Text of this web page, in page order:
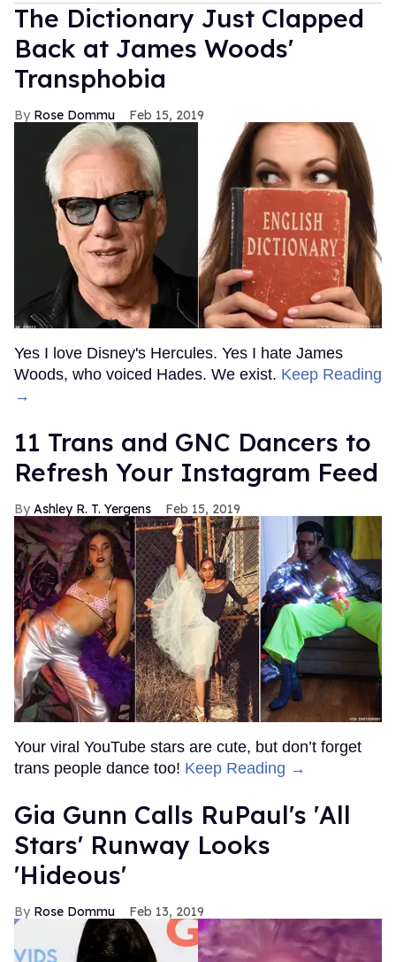
The Dictionary Just Clapped
Back at James Woods'
Transphobia
Rose Dommu Feb 15, 2019
Yes I love Disney's Hercules. Yes I hate James
Woods, who voiced Hades. We exist. Keep Reading
→
11 Trans and GNC Dancers to
Refresh Your Instagram Feed
Ashley R. T. Yergens Feb 15, 2019
Your viral YouTube stars are cute, but don’t forget
trans people dance too! Keep Reading →
Gia Gunn Calls RuPaul's 'All
Stars' Runway Looks
'Hideous'
Rose Dommu Feb 13, 2019